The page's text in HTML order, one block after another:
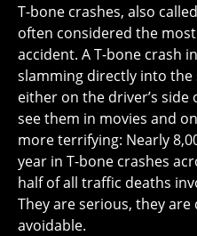
T-bone crashes, also
often considered the
accident. A T-bone crash
slamming directly into the
either on the driver’s side
see them in movies and
more terrifying: Nearly
year in T-bone crashes
half of all traffic deaths
They are serious, they
avoidable.